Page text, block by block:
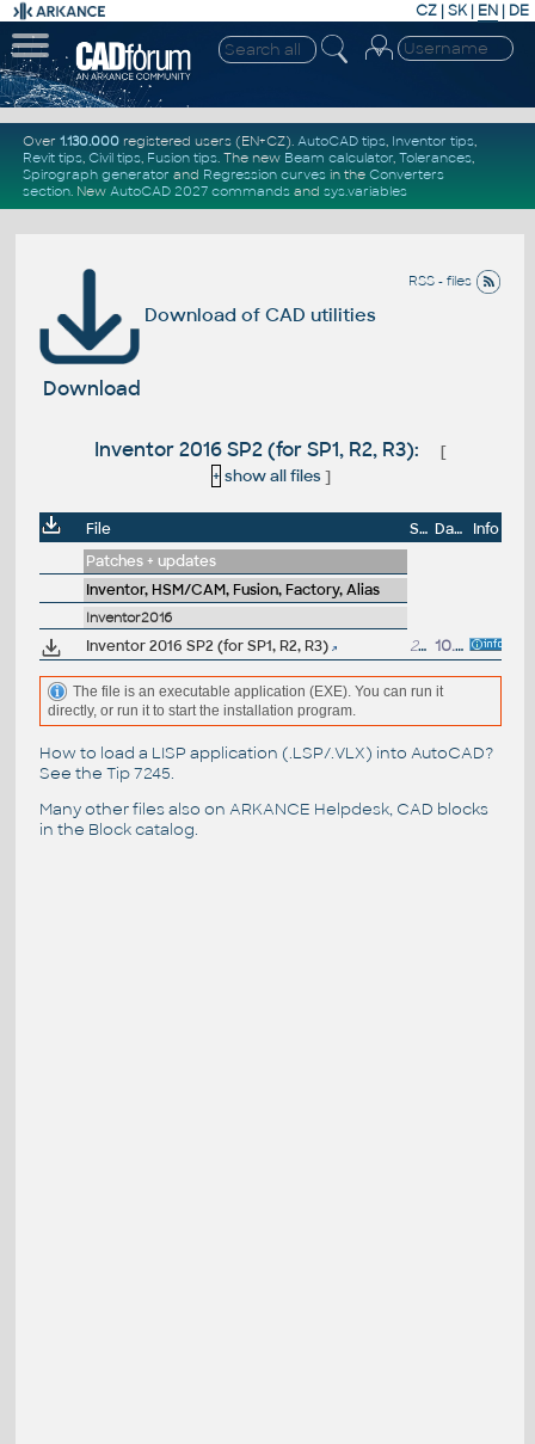
CZ | SK| EN | DE
Over 1.130.000registered users (EN+CZ). AutoCAD tips, Inventor tips,
Revit tips, Civil tips, Fusion tips. The new Beam calculator, Tolerances,
Spirograph generator and Regression curvesin the Converters
section. New AutoCAD 2027 commandsand sys.variables
RSS - files
Download of CAD utilities
Download
Inventor 2016 SP2 (for SP1, R2, R3):
[
+ show all files]
File Size Date
Info
Patches + updates
Inventor, HSM/CAM, Fusion, Factory, Alias
Inventor2016
Inventor 2016 SP2 (for SP1, R2, R3) 254MB 10.5.2016
The file is an executable application (EXE). You can run it
directly, or run it to start the installation program.
How to load a LISP application (.LSP/.VLX) into AutoCAD?
See the Tip 7245.
Many other files also on ARKANCE Helpdesk, CAD blocks
in the Block catalog.